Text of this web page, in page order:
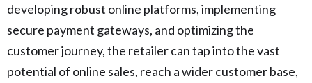
developing robust online platforms, implementing
secure payment gateways, and optimizing the
customer journey, the retailer can tap into the vast
potential of online sales, reach a wider customer base,